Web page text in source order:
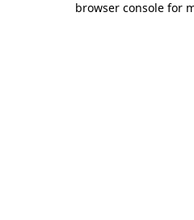
browser console for